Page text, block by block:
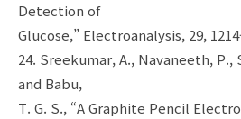
Detection of
Glucose,” Electroanalysis, 29,
24. Sreekumar, A., Navaneeth, P.,
and Babu,
T. G. S., “A Graphite Pencil